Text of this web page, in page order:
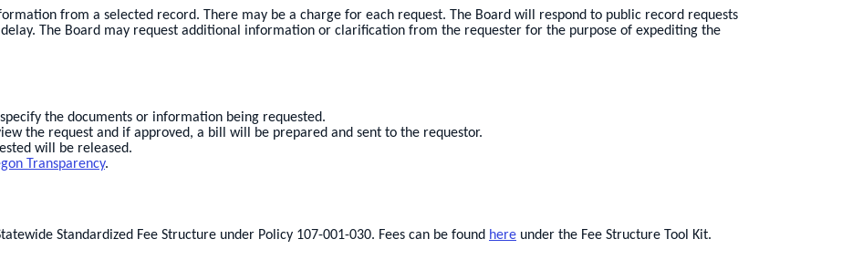
from a selected record. There may be a charge for each request. The Board will respond to public record requests
The Board may request additional information or clarification from the requester for the purpose of expediting the
the documents or information being requested.
the request and if approved, a bill will be prepared and sent to the requestor.
will be released.
Transparency.
Standardized Fee Structure under Policy 107-001-030. Fees can be found here under the Fee Structure Tool Kit.